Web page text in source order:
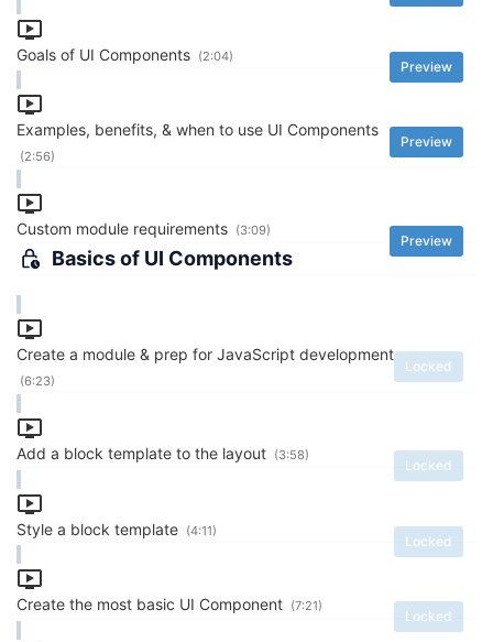
Goals of UI Components
Preview
(2:04)
Examples, benefits, & when to use UI Components
Preview
(2:56)
Custom module requirements
Preview
(3:09)
Basics of UI Components
Create a module & prep for JavaScript development
Locked
(6:23)
Add a block template to the layout
Locked
(3:58)
Style a block template
Locked
(4:11)
Create the most basic UI Component
Locked
(7:21)